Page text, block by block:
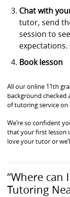
Chat with
tutor, send
session to
expectations.
Book lesson
All our online 11th
background
of tutoring service
We’re so confident
that your first lesson
love your tutor or
“Where can
Tutoring